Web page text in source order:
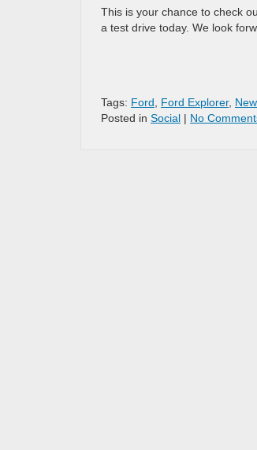
This is your chance to check
a test drive today. We look
Tags: Ford Ford Explorer,
Posted in Social | No